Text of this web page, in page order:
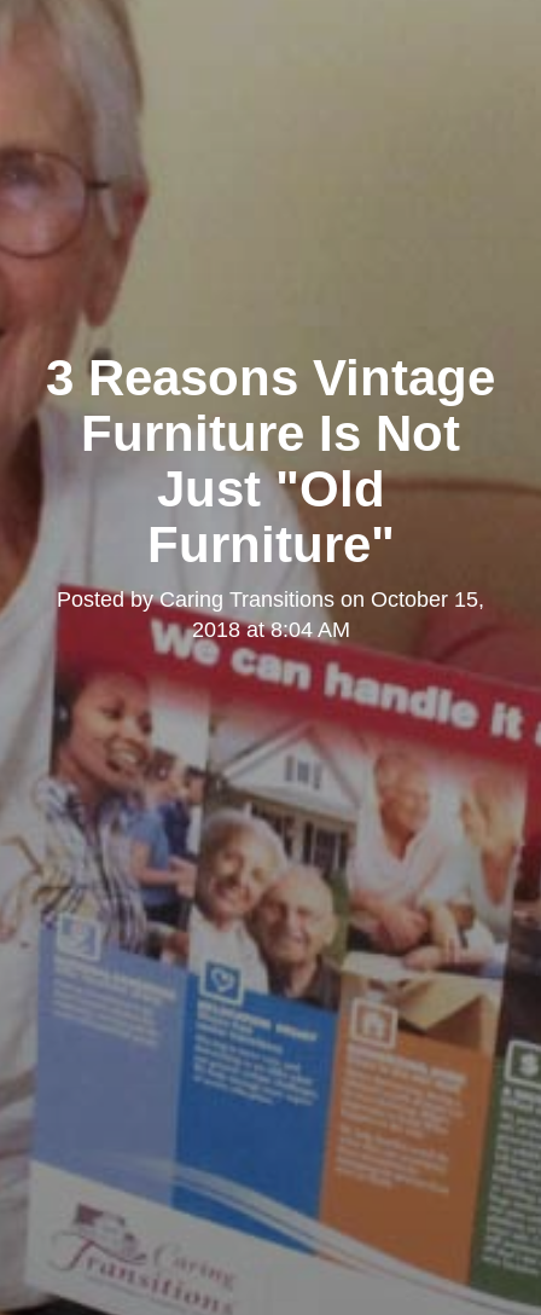
3 Reasons Vintage
Furniture Is Not
Just "Old
Furniture"
Posted byCaring Transitions on October 15,
2018 at 8:04 AM